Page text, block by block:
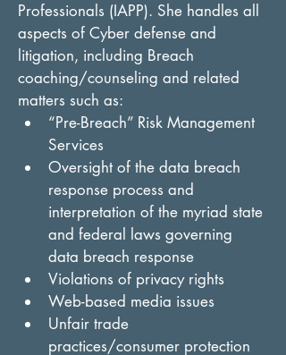
Professionals (IAPP). She handles all
aspects of Cyber defense and
litigation, including Breach
coaching/counseling and related
matters such as:
“Pre-Breach” Risk Management
Services
Oversight of the data breach
response process and
interpretation of the myriad state
and federal laws governing
data breach response
Violations of privacy rights
Web-based media issues
Unfair trade
practices/consumer protection